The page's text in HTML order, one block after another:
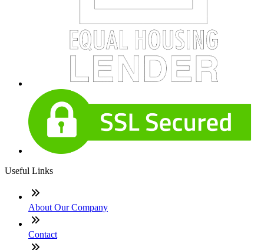
Useful Links
About Our Company
Contact